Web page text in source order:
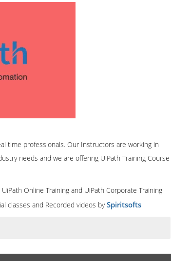
time professionals. Our Instructors are working in
needs and we are offering UiPath Training Course
Online Training and UiPath Corporate Training
classes and Recorded videos bySpiritsofts